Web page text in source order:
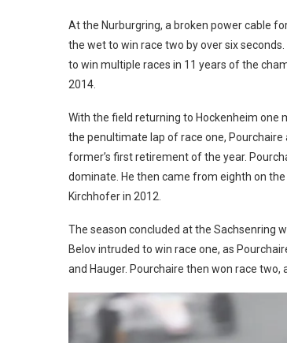
At the Nurburgring, a broken power cable
the wet to win race two by over six
to win multiple races in 11 years of the
2014.
With the field returning to Hockenheim one
the penultimate lap of race one,
former’s first retirement of the year.
dominate. He then came from eighth on
Kirchhofer in 2012.
The season concluded at the Sachsenring
Belov intruded to win race one, as
and Hauger. Pourchaire then won race